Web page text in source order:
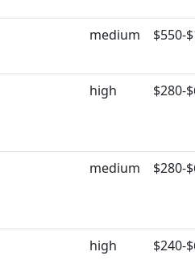
medium $550-
high $280-
medium $280-
high
$240-